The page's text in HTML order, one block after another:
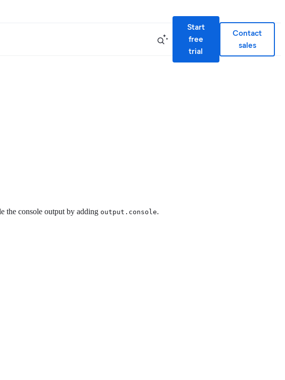
Start
free
trial
Contact
sales
the console output by adding output.console.